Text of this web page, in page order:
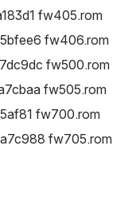
fw405.rom
fw406.rom
fw500.rom
fw505.rom
fw700.rom
fw705.rom